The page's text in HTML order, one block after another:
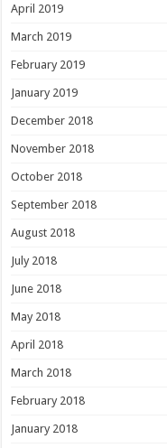
April 2019
March 2019
February 2019
January 2019
December 2018
November 2018
October 2018
September 2018
August 2018
July 2018
June 2018
May 2018
April 2018
March 2018
February 2018
January 2018